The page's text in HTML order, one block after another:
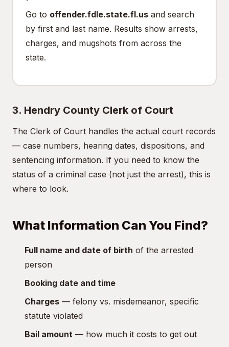
Go to offender.fdle.state.fl.us and search
by first and last name. Results show arrests,
charges, and mugshots from across the
state.
3. Hendry County Clerk of Court
The Clerk of Court handles the actual court records
— case numbers, hearing dates, dispositions, and
sentencing information. If you need to know the
status of a criminal case (not just the arrest), this is
where to look.
What Information Can You Find?
Full name and date of birth of the arrested
person
Booking date and time
Charges — felony vs. misdemeanor, specific
statute violated
Bail amount — how much it costs to get out